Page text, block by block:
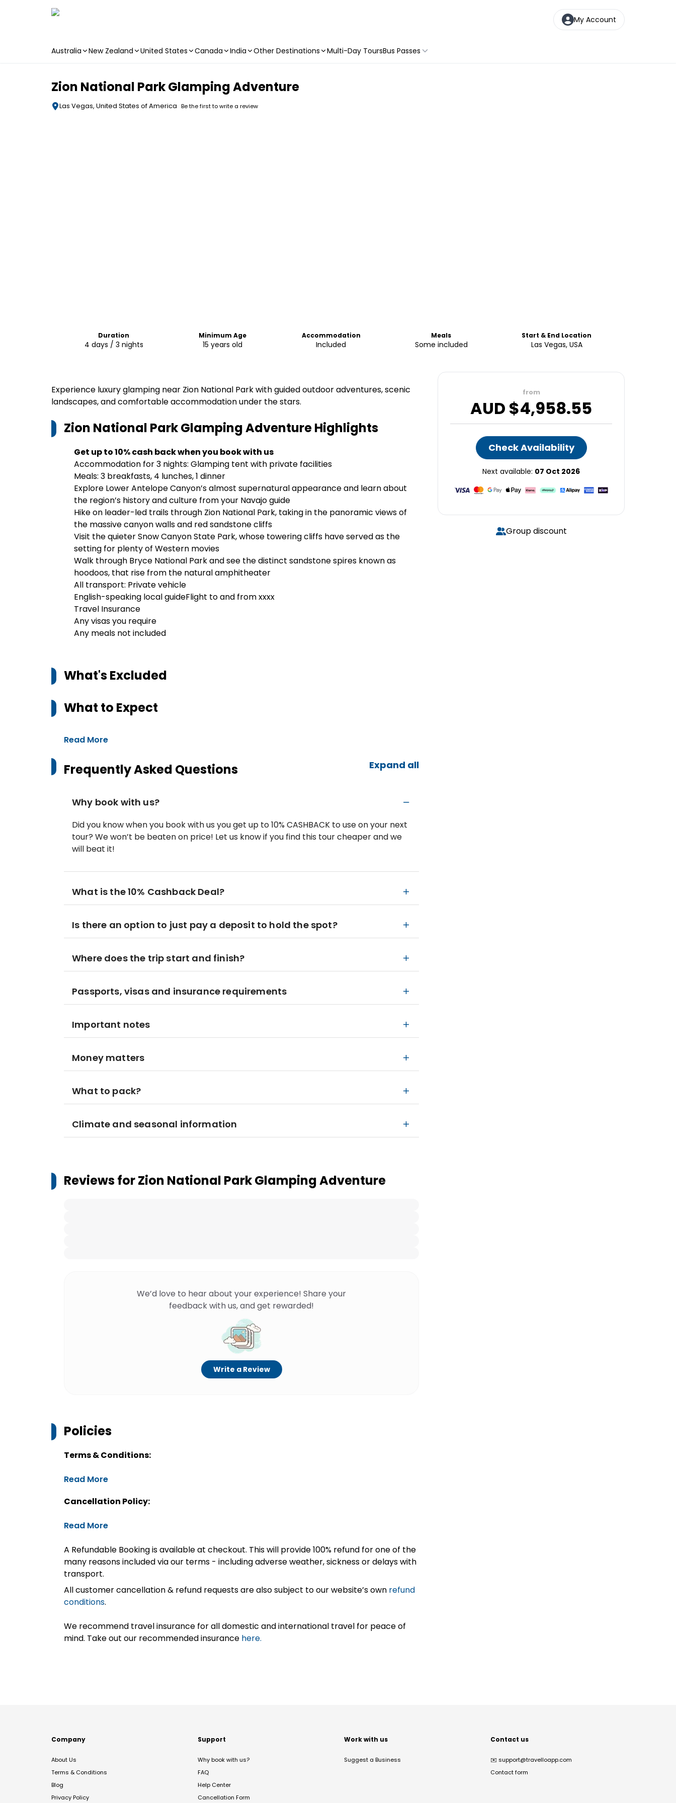
My Account
Australia New Zealand United States Canada India Other Destinations Multi-Day ToursBus Passes
Zion National Park Glamping Adventure
Las Vegas, United States of America Be the first to write a review
Duration
4 days / 3 nights
Minimum Age
15 years old
Accommodation
Included
Meals
Some included
Start & End Location
Las Vegas, USA
Experience luxury glamping near Zion National Park with guided outdoor adventures, scenic
landscapes, and comfortable accommodation under the stars.
Zion National Park Glamping AdventureHighlights
Get up to 10% cash back when you book with us
Accommodation for 3 nights: Glamping tent with private facilities
Meals: 3 breakfasts, 4 lunches, 1 dinner
Explore Lower Antelope Canyon’s almost supernatural appearance and learn about
the region’s history and culture from your Navajo guide
Hike on leader-led trails through Zion National Park, taking in the panoramic views of
the massive canyon walls and red sandstone cliffs
Visit the quieter Snow Canyon State Park, whose towering cliffs have served as the
setting for plenty of Western movies
Walk through Bryce National Park and see the distinct sandstone spires known as
hoodoos, that rise from the natural amphitheater
All transport: Private vehicle
English-speaking local guideFlight to and from xxxx
Travel Insurance
Any visas you require
Any meals not included
What's Excluded
What to Expect
Read More
Frequently Asked Questions Expand all
Why book with us?
Did you know when you book with us you get up to 10% CASHBACK to use on your next
tour? We won’t be beaten on price! Let us know if you find this tour cheaper and we
will beat it!
What is the 10% Cashback Deal?
Is there an option to just pay a deposit to hold the spot?
Where does the trip start and finish?
Passports, visas and insurance requirements
Important notes
Money matters
What to pack?
Climate and seasonal information
Reviews forZion National Park Glamping Adventure
We’d love to hear about your experience! Share your
feedback with us, and get rewarded!
Write a Review
Policies
Terms & Conditions:
Read More
Cancellation Policy:
Read More
A Refundable Booking is available at checkout. This will provide 100% refund for one of the
many reasons included via our terms - including adverse weather, sickness or delays with
transport.
All customer cancellation & refund requests are also subject to our website’s own refund
conditions.
We recommend travel insurance for all domestic and international travel for peace of
mind. Take out our recommended insurance here.
from
AUD $4,958.55
Check Availability
Next available: 07 Oct 2026
Group discount
Company
About Us
Terms & Conditions
Blog
Privacy Policy
Support
Why book with us?
FAQ
Help Center
Cancellation Form
Work with us
Suggest a Business
Contact us
✉️ support@travelloapp.com
Contact form